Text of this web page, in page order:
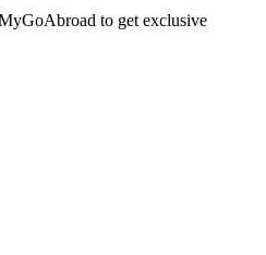
to get exclusive